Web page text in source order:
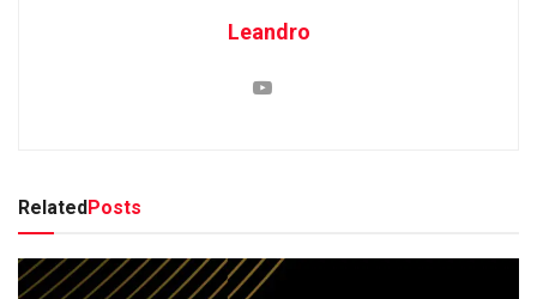
Leandro
RelatedPosts